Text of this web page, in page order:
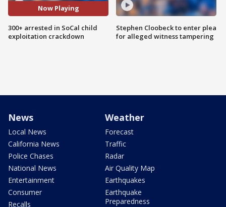
Now Playing
300+ arrested in SoCal child
exploitation crackdown
Stephen Cloobeck to enter plea
for alleged witness tampering
News
Local News
California News
Police Chases
National News
Entertainment
Consumer
Recalls
Weather
Forecast
Traffic
Radar
Air Quality Map
Earthquakes
Earthquake
Preparedness